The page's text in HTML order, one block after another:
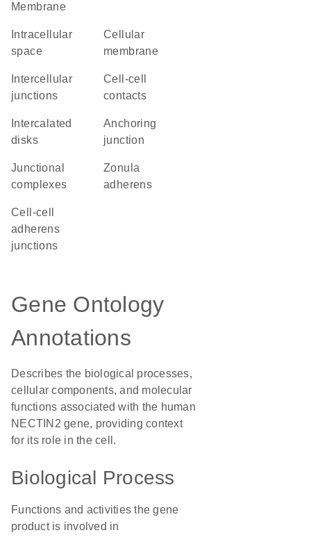
Membrane
space
cellular
membrane
junctions
cell-cell
contacts
disks
anchoring
junction
junctional
complexes
zonula
adherens
cell-cell
adherens
junctions
Gene Ontology
Annotations
Describes the biological processes,
cellular components, and molecular
functions associated with the human
NECTIN2 gene, providing context
for its role in the cell.
Biological Process
Functions and activities the gene
product is involved in